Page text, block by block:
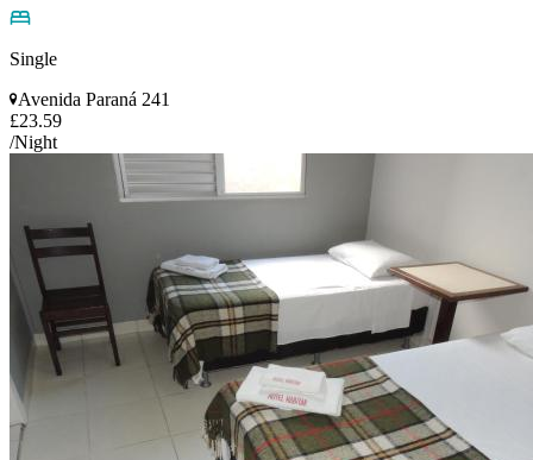
Single
Avenida Paraná 241
£23.59
/Night